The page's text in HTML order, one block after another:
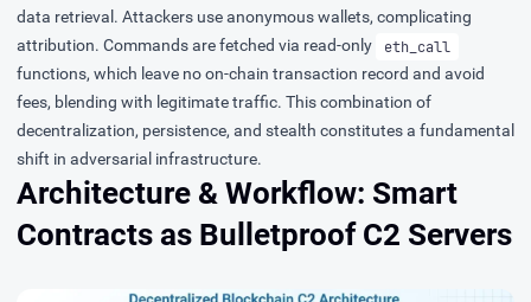
data retrieval. Attackers use anonymous wallets, complicating
attribution. Commands are fetched via read-only
eth_call
functions, which leave no on-chain transaction record and avoid
fees, blending with legitimate traffic. This combination of
decentralization, persistence, and stealth constitutes a fundamental
shift in adversarial infrastructure.
Architecture & Workflow: Smart
Contracts as Bulletproof C2 Servers